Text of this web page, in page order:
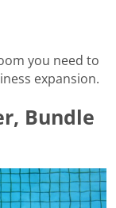
you need to
expansion.
Bundle